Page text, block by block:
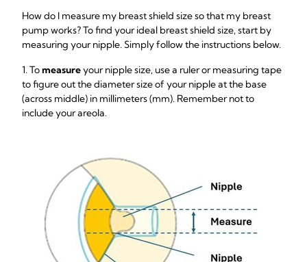
How do I measure my breast shield size so that my breast
pump works? To find your ideal breast shield size, start by
measuring your nipple. Simply follow the instructions below.
1. Tomeasureyour nipple size, use a ruler or measuring tape
to figure out the diameter size of your nipple at the base
(across middle) in millimeters (mm). Remember not to
include your areola.